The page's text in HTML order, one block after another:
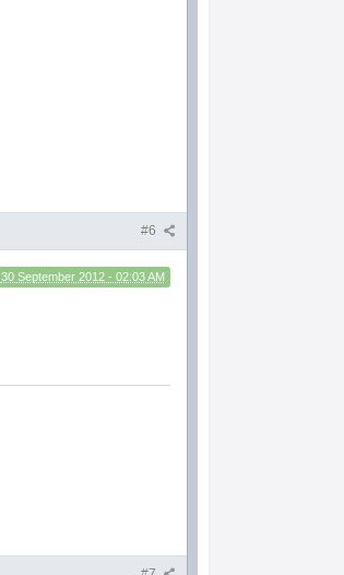
#6
30 September 2012 - 02:03 AM